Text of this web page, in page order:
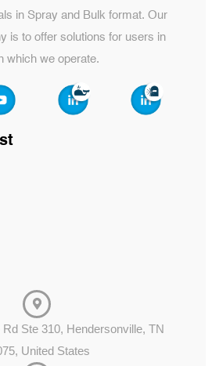
in Spray and Bulk format. Our
is to offer solutions for users in
which we operate.
Ste 310, Hendersonville, TN
United States